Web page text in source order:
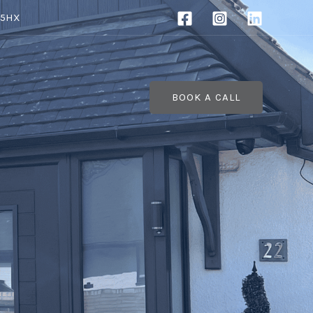
BOOK A CALL